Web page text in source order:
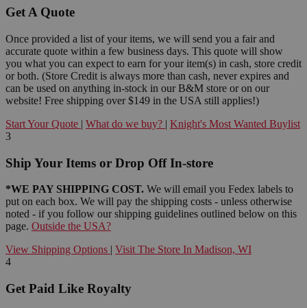
Get A Quote
Once provided a list of your items, we will send you a fair and
accurate quote within a few business days. This quote will show
you what you can expect to earn for your item(s) in cash, store credit
or both. (Store Credit is always more than cash, never expires and
can be used on anything in-stock in our B&M store or on our
website! Free shipping over $149 in the USA still applies!)
Start Your Quote | What do we buy? | Knight's Most Wanted Buylist
3
Ship Your Items or Drop Off In-store
*WE PAY SHIPPING COST. We will email you Fedex labels to
put on each box. We will pay the shipping costs - unless otherwise
noted - if you follow our shipping guidelines outlined below on this
page. Outside the USA?
View Shipping Options | Visit The Store In Madison, WI
4
Get Paid Like Royalty